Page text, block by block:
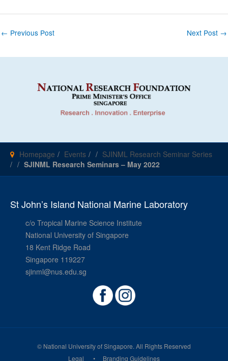
Post
← Previous Post Next Post →
Homepage Events
SJINML Research Seminar Series
SJINML Research Seminars – May 2022
St John’s Island National Marine Laboratory
c/o Tropical Marine Science Institute
National University of Singapore
18 Kent Ridge Road
Singapore 119227
sjinml@nus.edu.sg
© National University of Singapore. All Rights Reserved
Legal
Branding Guidelines